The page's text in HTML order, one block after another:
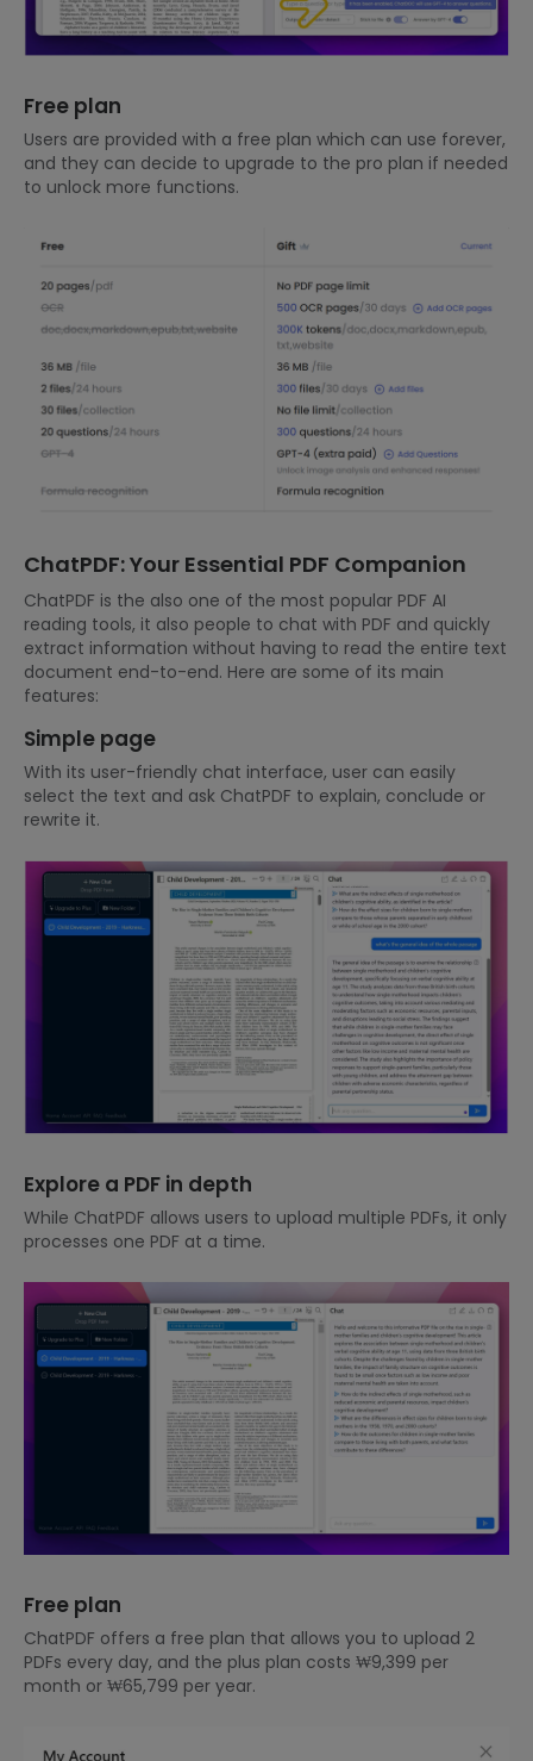
Free plan
Users are provided with a free plan which can use forever,
and they can decide to upgrade to the pro plan if needed
to unlock more functions.
ChatPDF: Your Essential PDF Companion
ChatPDF is the also one of the most popular PDF AI
reading tools, it also people to chat with PDF and quickly
extract information without having to read the entire text
document end-to-end. Here are some of its main
features:
Simple page
With its user-friendly chat interface, user can easily
select the text and ask ChatPDF to explain, conclude or
rewrite it.
Explore a PDF in depth
While ChatPDF allows users to upload multiple PDFs, it only
processes one PDF at a time.
Free plan
ChatPDF offers a free plan that allows you to upload 2
PDFs every day, and the plus plan costs ₩9,399 per
month or ₩65,799 per year.